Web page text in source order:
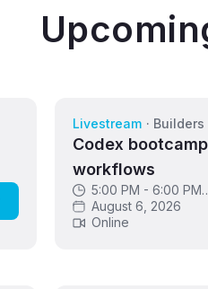
Livestream · Builders
Codex
workflows
5:00 PM - 6:00 PM
GMT
August 6, 2026
Online